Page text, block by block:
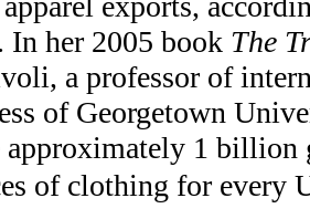
In her 2005 book The
a professor of
of Georgetown
approximately 1 billion
of clothing for every